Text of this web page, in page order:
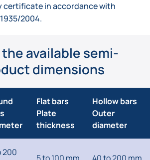
in accordance with
2004.
available semi-
dimensions
Flat bars
Plate
thickness
Hollow bars
Outer
diameter
200